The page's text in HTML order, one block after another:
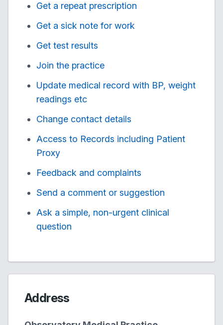
Get a repeat prescription
Get a sick note for work
Get test results
Join the practice
Update medical record with BP, weight
readings etc
Change contact details
Access to Records including Patient
Proxy
Feedback and complaints
Send a comment or suggestion
Ask a simple, non-urgent clinical
question
Address